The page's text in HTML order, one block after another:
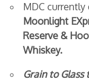
MDC
Moonlight
Reserve &
Whiskey.
Grain to